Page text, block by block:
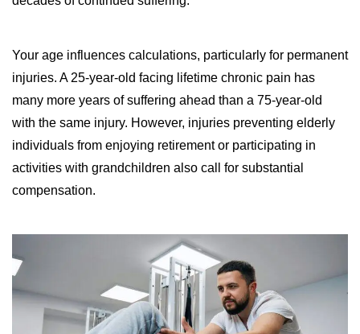
Your age influences calculations, particularly for permanent
injuries. A 25-year-old facing lifetime chronic pain has
many more years of suffering ahead than a 75-year-old
with the same injury. However, injuries preventing elderly
individuals from enjoying retirement or participating in
activities with grandchildren also call for substantial
compensation.